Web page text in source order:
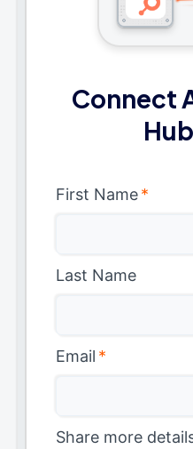
Connect
First Name*
Last Name
Email *
Share more